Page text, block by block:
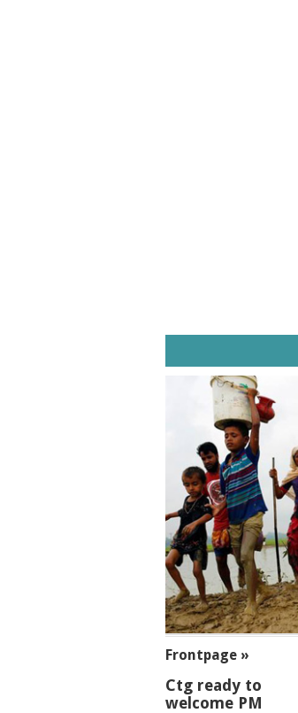
SECTIONS
Frontpage »
Ctg ready to
welcome PM